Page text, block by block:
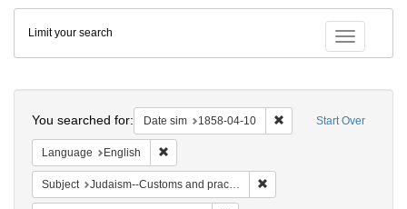
Colenda
Digital
Repository
Toggle
Limit your search
Start Over
You searched for: Date sim 1858-04-10 Remove constraint
Language English
Subject Judaism--Customs and practices